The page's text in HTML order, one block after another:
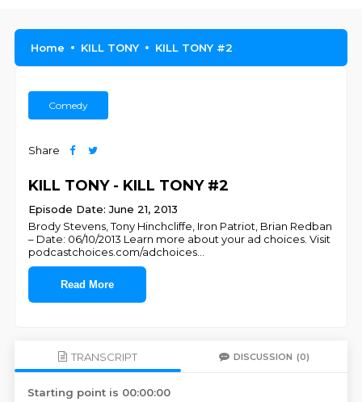
Home KILL TONY KILL TONY #2
Comedy
Share
KILL TONY - KILL TONY #2
Episode Date: June 21, 2013
Brody Stevens, Tony Hinchcliffe, Iron Patriot, Brian Redban
– Date: 06/10/2013 Learn more about your ad choices. Visit
podcastchoices.com/adchoices
Read More
TRANSCRIPT DISCUSSION (0)
Starting point is 00:00:00